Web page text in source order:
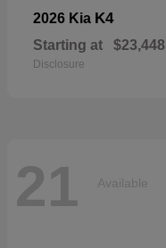
2026 Kia K4
Starting at $23,448
Disclosure
21 Available